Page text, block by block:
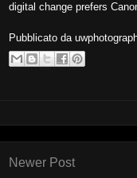
digital change prefers
Pubblicato da
Newer Post